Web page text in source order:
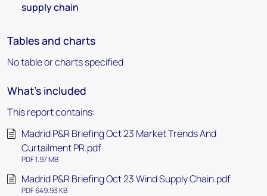
supply chain
Tables and charts
No table or charts specified
What's included
This report contains:
Madrid P&R Briefing Oct 23 Market Trends And
Curtailment PR.pdf
PDF 1.97 MB
Madrid P&R Briefing Oct 23 Wind Supply Chain.pdf
PDF 649.93 KB